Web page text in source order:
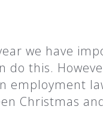
we have
do this.
employment
Christmas